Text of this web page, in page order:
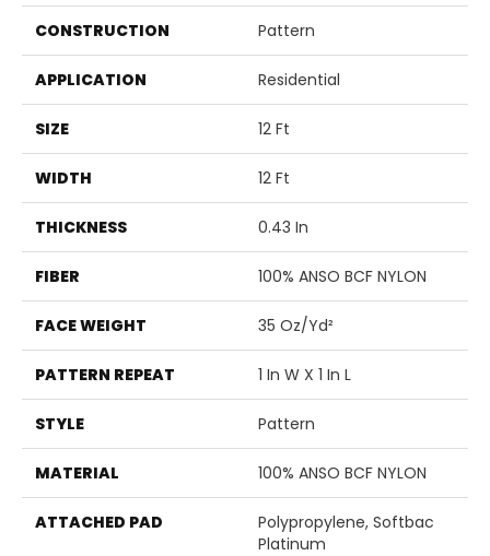
CONSTRUCTION Pattern
APPLICATION Residential
SIZE 12 Ft
WIDTH 12 Ft
THICKNESS 0.43 In
FIBER 100% ANSO BCF NYLON
FACE WEIGHT 35 Oz/yd²
PATTERN REPEAT 1 In W X 1 In L
STYLE Pattern
MATERIAL 100% ANSO BCF NYLON
ATTACHED PAD
Polypropylene, Softbac
Platinum